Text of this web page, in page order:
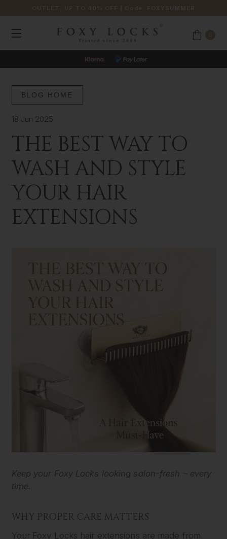
OUTLET: UP TO 40% OFF | Code: FOXYSUMMER
BLOG HOME
18 Jun 2025
THE BEST WAY TO
WASH AND STYLE
YOUR HAIR
EXTENSIONS
Keep your Foxy Locks looking salon-fresh – every
time.
WHY PROPER CARE MATTERS
Your Foxy Locks hair extensions are made from